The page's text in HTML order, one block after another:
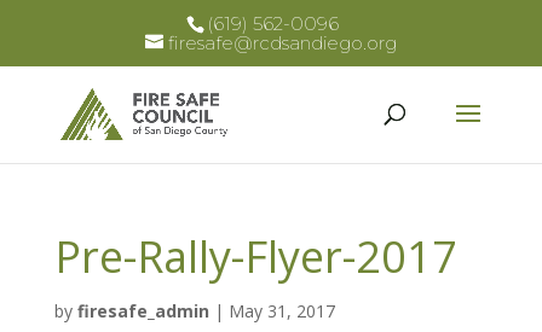
(619) 562-0096
firesafe@rcdsandiego.org
Pre-Rally-Flyer-2017
by firesafe_admin | May 31, 2017